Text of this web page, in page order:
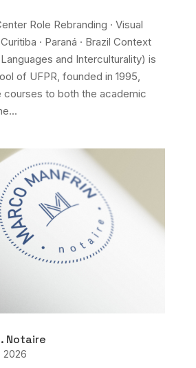
Role Rebranding · Visual
· Paraná · Brazil Context
and Interculturality) is
of UFPR, founded in 1995,
courses to both the academic
Notaire
2026